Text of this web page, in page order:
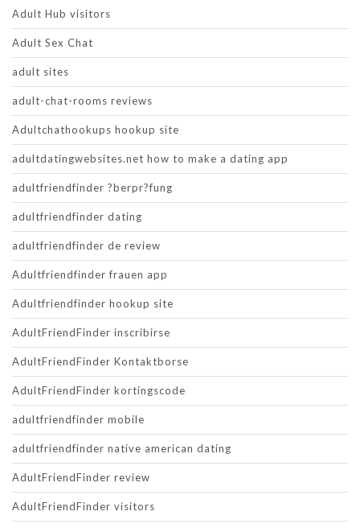
Adult Hub visitors
Adult Sex Chat
adult sites
adult-chat-rooms reviews
Adultchathookups hookup site
adultdatingwebsites.net how to make a dating app
adultfriendfinder ?berpr?fung
adultfriendfinder dating
adultfriendfinder de review
Adultfriendfinder frauen app
Adultfriendfinder hookup site
AdultFriendFinder inscribirse
AdultFriendFinder Kontaktborse
AdultFriendFinder kortingscode
adultfriendfinder mobile
adultfriendfinder native american dating
AdultFriendFinder review
AdultFriendFinder visitors